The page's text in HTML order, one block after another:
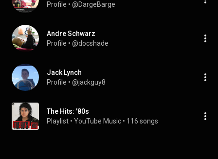
Profile • @DargeBarge
Andre Schwarz
Profile • @docshade
Jack Lynch
Profile • @jackguy8
The Hits: '80s
Playlist • YouTube Music • 116 songs